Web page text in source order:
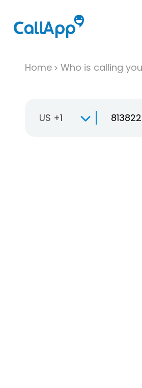
Home Who is calling you
US +1